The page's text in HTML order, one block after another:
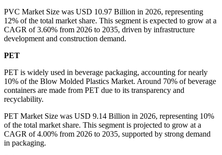
PVC Market Size was USD 10.97 Billion in 2026, representing
12% of the total market share. This segment is expected to grow at a
CAGR of 3.60% from 2026 to 2035, driven by infrastructure
development and construction demand.
PET
PET is widely used in beverage packaging, accounting for nearly
10% of the Blow Molded Plastics Market. Around 70% of beverage
containers are made from PET due to its transparency and
recyclability.
PET Market Size was USD 9.14 Billion in 2026, representing 10%
of the total market share. This segment is projected to grow at a
CAGR of 4.00% from 2026 to 2035, supported by strong demand
in packaging.